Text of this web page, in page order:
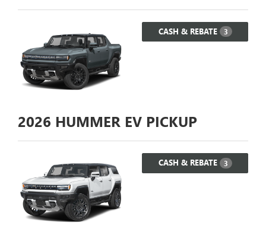
CASH & REBATE 3
2026 HUMMER EV PICKUP
CASH & REBATE 3